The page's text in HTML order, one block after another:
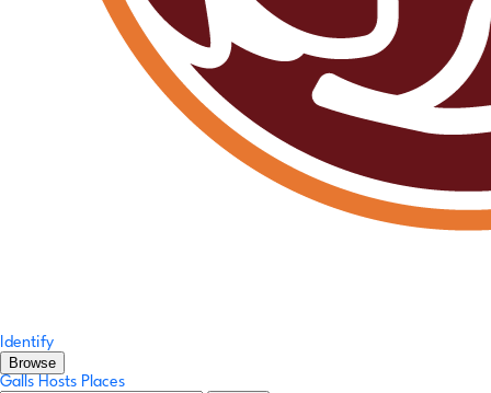
Identify
Browse
Galls Hosts Places